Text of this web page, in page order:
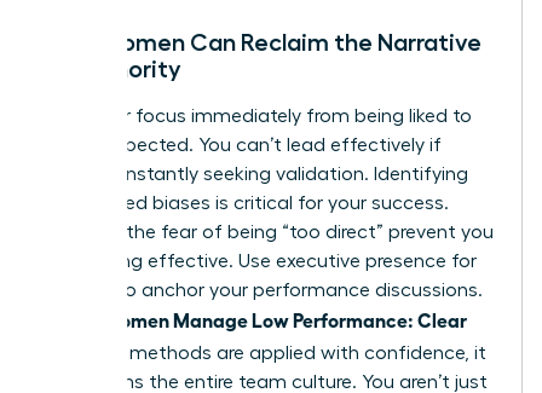
How Women Can Reclaim the Narrative
of Authority
Shift your focus immediately from being liked to
being respected. You can’t lead effectively if
you’re constantly seeking validation. Identifying
internalized biases is critical for your success.
Don’t let the fear of being “too direct” prevent you
from being effective. Use executive presence for
to anchor your performance discussions.
Women Manage Low Performance: Clear
methods are applied with confidence, it
transforms the entire team culture. You aren’t just